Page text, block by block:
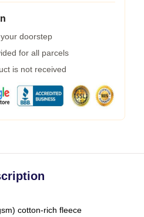
doorstep
for all parcels
is not received
cotton-rich fleece